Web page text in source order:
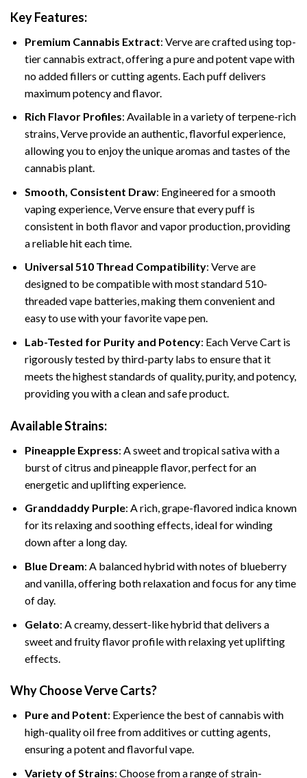
Key Features:
Premium Cannabis Extract: Verve are crafted using top-
tier cannabis extract, offering a pure and potent vape with
no added fillers or cutting agents. Each puff delivers
maximum potency and flavor.
Rich Flavor Profiles: Available in a variety of terpene-rich
strains, Verve provide an authentic, flavorful experience,
allowing you to enjoy the unique aromas and tastes of the
cannabis plant.
Smooth, Consistent Draw: Engineered for a smooth
vaping experience, Verve ensure that every puff is
consistent in both flavor and vapor production, providing
a reliable hit each time.
Universal 510 Thread Compatibility: Verve are
designed to be compatible with most standard 510-
threaded vape batteries, making them convenient and
easy to use with your favorite vape pen.
Lab-Tested for Purity and Potency: Each Verve Cart is
rigorously tested by third-party labs to ensure that it
meets the highest standards of quality, purity, and potency,
providing you with a clean and safe product.
Available Strains:
Pineapple Express: A sweet and tropical sativa with a
burst of citrus and pineapple flavor, perfect for an
energetic and uplifting experience.
Granddaddy Purple: A rich, grape-flavored indica known
for its relaxing and soothing effects, ideal for winding
down after a long day.
Blue Dream: A balanced hybrid with notes of blueberry
and vanilla, offering both relaxation and focus for any time
of day.
Gelato: A creamy, dessert-like hybrid that delivers a
sweet and fruity flavor profile with relaxing yet uplifting
effects.
Why Choose Verve Carts?
Pure and Potent: Experience the best of cannabis with
high-quality oil free from additives or cutting agents,
ensuring a potent and flavorful vape.
Variety of Strains: Choose from a range of strain-